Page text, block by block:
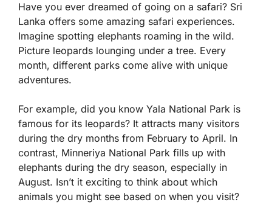
Have you ever dreamed of going on a safari? Sri
Lanka offers some amazing safari experiences.
Imagine spotting elephants roaming in the wild.
Picture leopards lounging under a tree. Every
month, different parks come alive with unique
adventures.
For example, did you know Yala National Park is
famous for its leopards? It attracts many visitors
during the dry months from February to April. In
contrast, Minneriya National Park fills up with
elephants during the dry season, especially in
August. Isn’t it exciting to think about which
animals you might see based on when you visit?